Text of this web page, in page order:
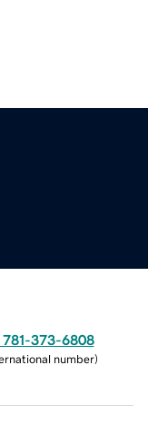
781-373-6808
number)